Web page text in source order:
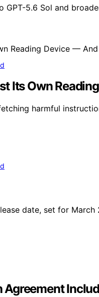
GPT-5.6 Sol and
Its Own
harmful
date, set for
Agreement